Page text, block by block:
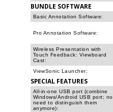
BUNDLE SOFTWARE
Basic Annotation Software:
Pro Annotation Software:
Wireless Presentation with
Touch Feedback: Viewboard
Cast:
ViewSonic Launcher:
SPECIAL FEATURES
All-in-one USB port (combine
Windows/Android USB port; no
need to distinguish them
anymore):